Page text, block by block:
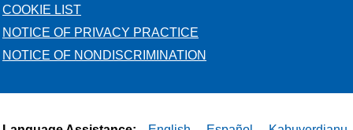
COOKIE LIST
NOTICE OF PRIVACY PRACTICE
NOTICE OF NONDISCRIMINATION